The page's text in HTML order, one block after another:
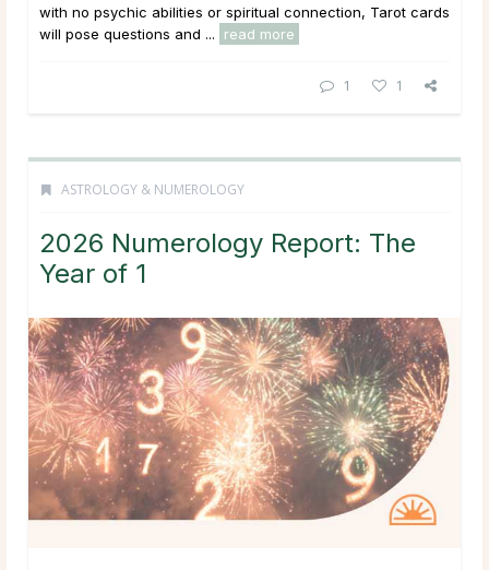
with no psychic abilities or spiritual connection, Tarot cards
will pose questions and ...
read more
1 1
ASTROLOGY & NUMEROLOGY
2026 Numerology Report: The
Year of 1